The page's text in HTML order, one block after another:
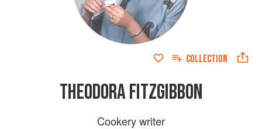
COLLECTION
THEODORA FITZGIBBON
Cookery writer